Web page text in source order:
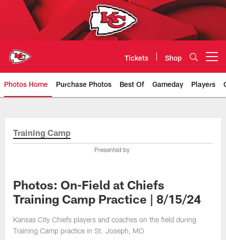
Tickets Shop
Photos Home Purchase Photos Best Of Gameday Players
Kansas City Chiefs Official
Training Camp
Presented by
Photos: On-Field at Chiefs
Training Camp Practice | 8/15/24
Kansas City Chiefs players and coaches on the field during
Training Camp practice in St. Joseph, MO